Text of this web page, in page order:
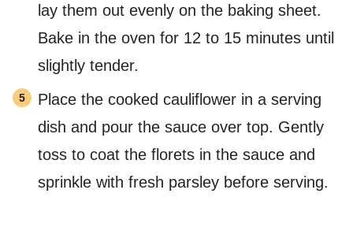
lay them out evenly on the baking sheet.
Bake in the oven for 12 to 15 minutes until
slightly tender.
Place the cooked cauliflower in a serving
dish and pour the sauce over top. Gently
toss to coat the florets in the sauce and
sprinkle with fresh parsley before serving.